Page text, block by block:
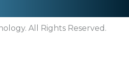
All Rights Reserved.